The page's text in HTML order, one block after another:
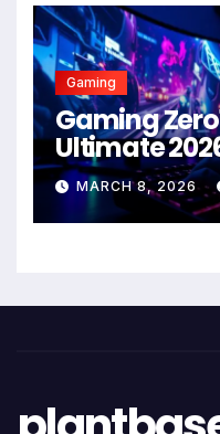
Gaming
Gaming
Ultimate
MARCH 8, 2026